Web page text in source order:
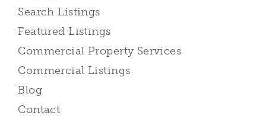
Search Listings
Featured Listings
Commercial Property Services
Commercial Listings
Blog
Contact